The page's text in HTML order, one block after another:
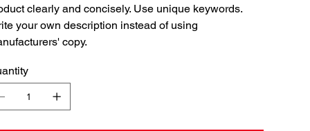
clearly and concisely. Use unique keywords.
your own description instead of using
copy.